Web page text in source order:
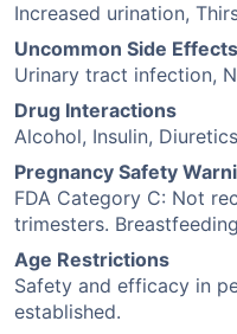
Increased urination,
Uncommon Side Effects
Urinary tract infection,
Drug Interactions
Alcohol, Insulin,
Pregnancy Safety
FDA Category C: Not
trimesters.
Age Restrictions
Safety and efficacy in
established.